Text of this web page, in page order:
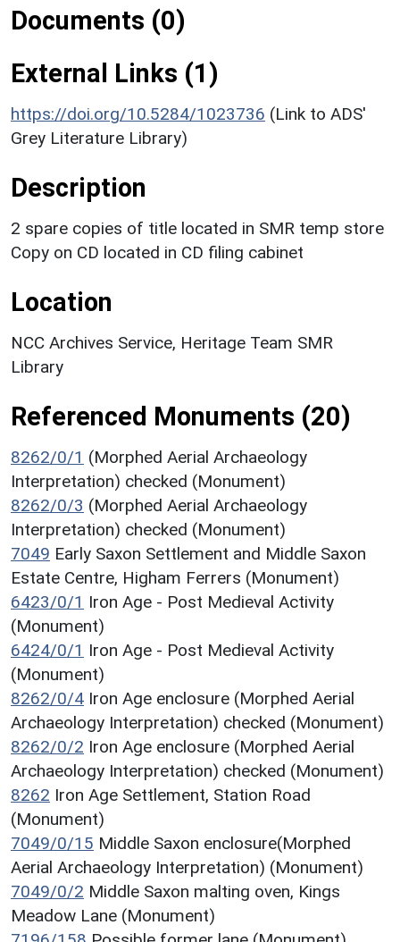
Documents (0)
External Links (1)
https://doi.org/10.5284/1023736 (Link to ADS'
Grey Literature Library)
Description
2 spare copies of title located in SMR temp store
Copy on CD located in CD filing cabinet
Location
NCC Archives Service, Heritage Team SMR
Library
Referenced Monuments (20)
8262/0/1 (Morphed Aerial Archaeology
Interpretation) checked (Monument)
8262/0/3 (Morphed Aerial Archaeology
Interpretation) checked (Monument)
7049 Early Saxon Settlement and Middle Saxon
Estate Centre, Higham Ferrers (Monument)
6423/0/1 Iron Age - Post Medieval Activity
(Monument)
6424/0/1 Iron Age - Post Medieval Activity
(Monument)
8262/0/4 Iron Age enclosure (Morphed Aerial
Archaeology Interpretation) checked (Monument)
8262/0/2 Iron Age enclosure (Morphed Aerial
Archaeology Interpretation) checked (Monument)
8262 Iron Age Settlement, Station Road
(Monument)
7049/0/15 Middle Saxon enclosure(Morphed
Aerial Archaeology Interpretation) (Monument)
7049/0/2 Middle Saxon malting oven, Kings
Meadow Lane (Monument)